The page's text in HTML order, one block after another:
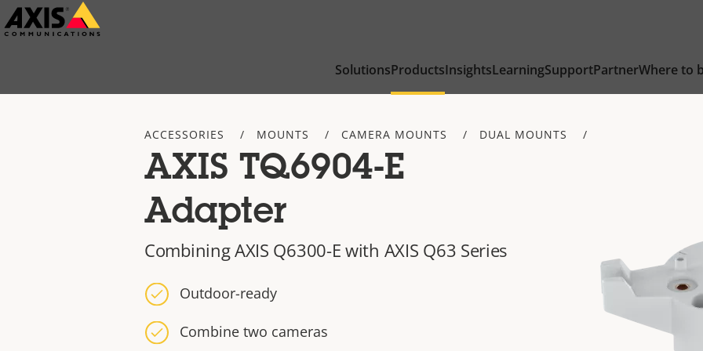
Skip
to
SolutionsProductsInsightsLearningSupportPartnerWhere to
ACCESSORIES MOUNTS CAMERA MOUNTS DUAL MOUNTS
AXIS TQ6904-E
Adapter
Combining AXIS Q6300-E with AXIS Q63 Series
Outdoor-ready
Combine two cameras